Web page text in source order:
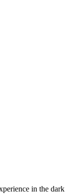
in the